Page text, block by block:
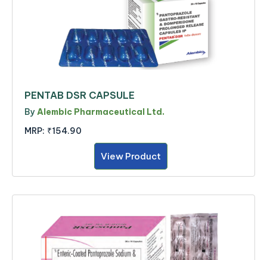
PENTAB DSR CAPSULE
By Alembic Pharmaceutical Ltd.
MRP: ₹154.90
View Product